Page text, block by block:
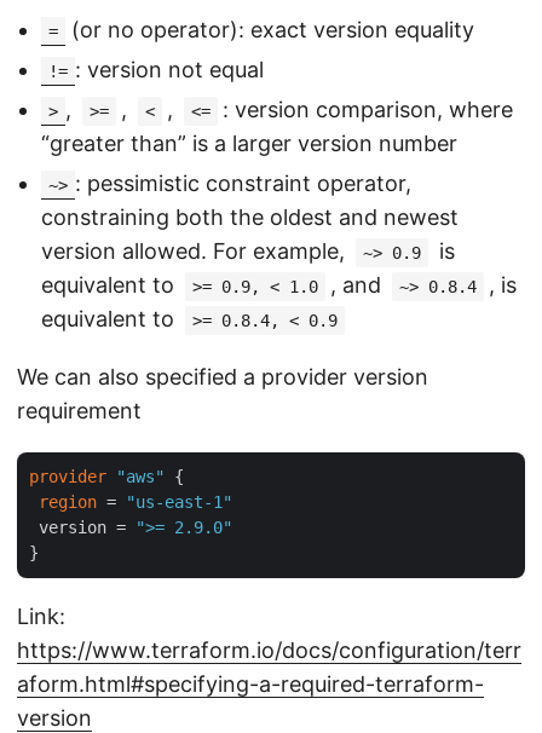
= (or no operator): exact version equality
!= : version not equal
> , >= , < , <=
: version comparison, where
“greater than” is a larger version number
~> : pessimistic constraint operator,
constraining both the oldest and newest
version allowed. For example,
~> 0.9
is
equivalent to
>= 0.9, < 1.0 , and ~> 0.8.4
, is
equivalent to
>= 0.8.4, < 0.9
We can also specified a provider version
requirement
provider "aws"
{
region =
"us-east-1"
version =
">= 2.9.0"
Link:
https://www.terraform.io/docs/configuration/terr
aform.html#specifying-a-required-terraform-
version